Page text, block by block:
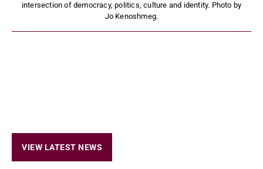
intersection of democracy, politics, culture and identity. Photo by
Jo Kenoshmeg.
VIEW LATEST NEWS